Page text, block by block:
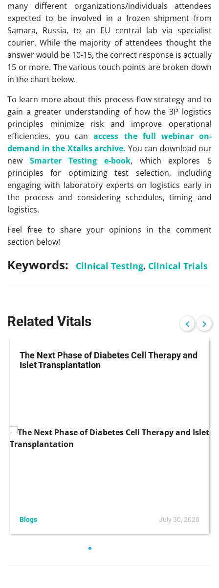
many different organizations/individuals attendees
expected to be involved in a frozen shipment from
Samara, Russia, to an EU central lab via specialist
courier. While the majority of attendees thought the
answer would be 10-15, the correct response is actually
15 or more. The various touch points are broken down
in the chart below.
To learn more about this process flow strategy and to
gain a greater understanding of how the 3P logistics
principles minimize risk and improve operational
efficiencies, you canaccess the full webinar on-
demand in the Xtalks archive. You can download our
new Smarter Testing e-book, which explores 6
principles for optimizing test selection, including
engaging with laboratory experts on logistics early in
the process and considering schedules, timing and
logistics.
Feel free to share your opinions in the comment
section below!
Keywords: Clinical Testing, Clinical Trials
Related Vitals
The Next Phase of Diabetes Cell Therapy and
Islet Transplantation
Blogs July 30, 2026